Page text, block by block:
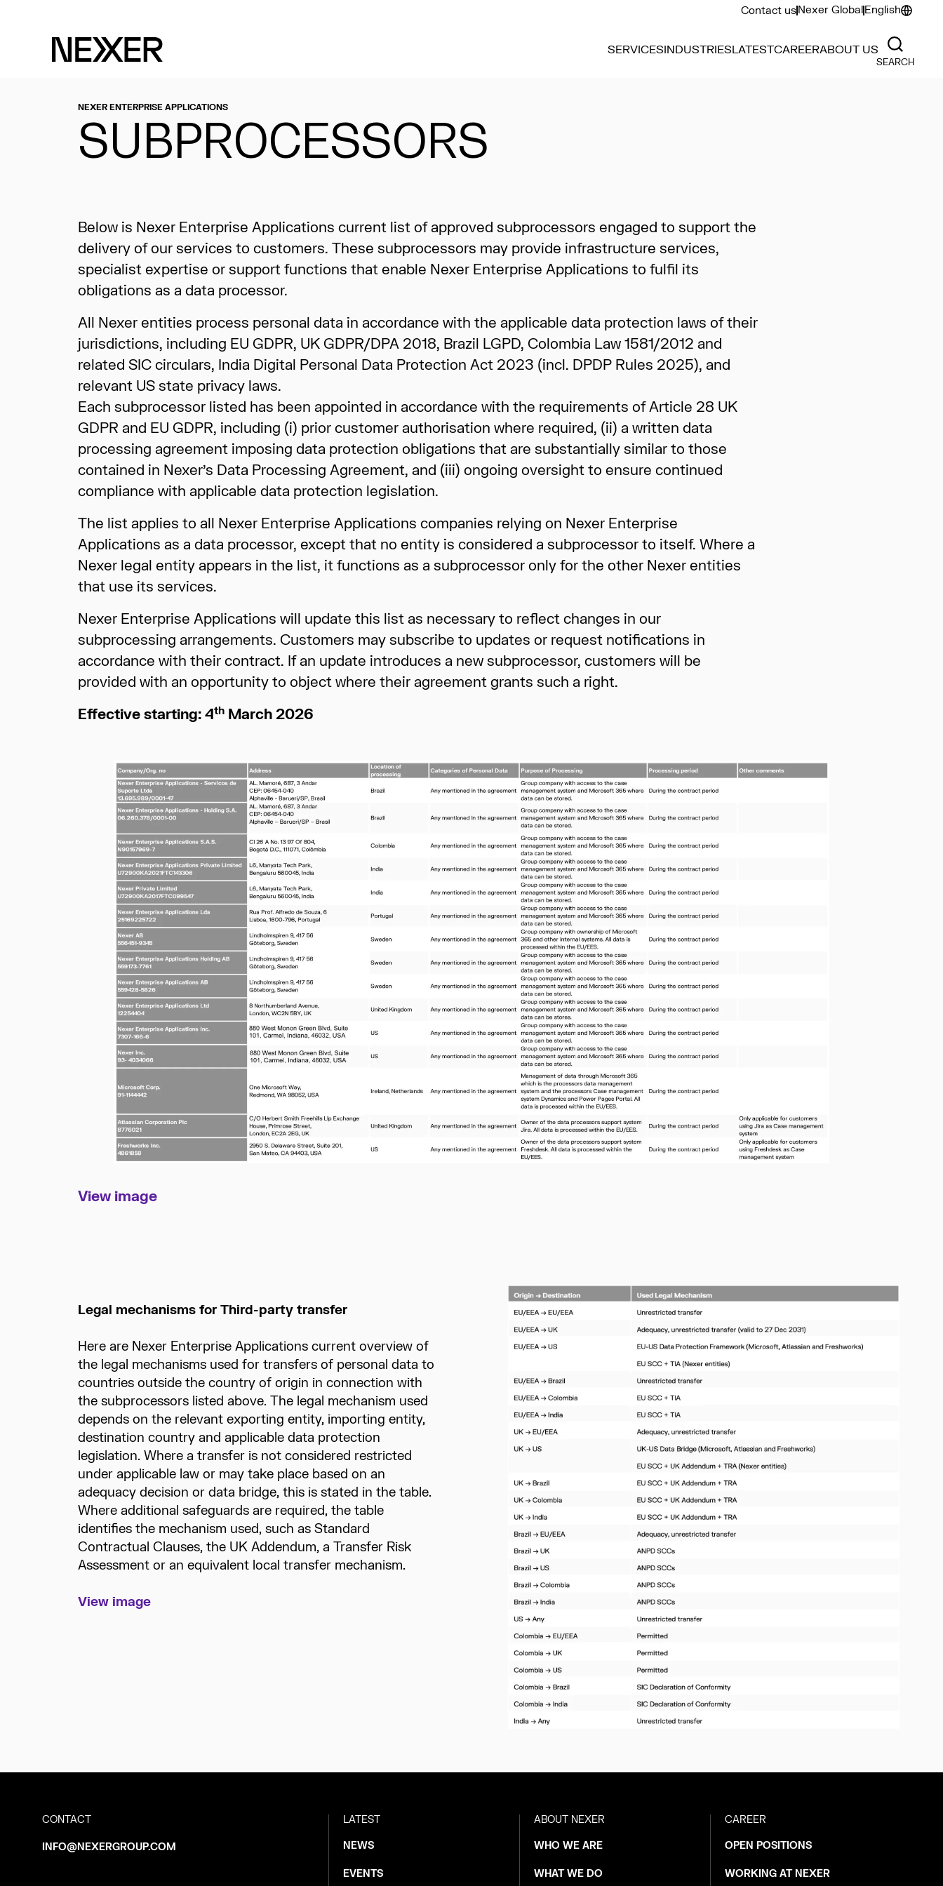
Contact usNexer GlobalEnglish
SERVICESINDUSTRIESLATESTCAREERABOUT US
SEARCH
NEXER ENTERPRISE APPLICATIONS
SUBPROCESSORS
Below is Nexer Enterprise Applications current list of approved subprocessors engaged to support the
delivery of our services to customers. These subprocessors may provide infrastructure services,
specialist expertise or support functions that enable Nexer Enterprise Applications to fulfil its
obligations as a data processor.
All Nexer entities process personal data in accordance with the applicable data protection laws of their
jurisdictions, including EU GDPR, UK GDPR/DPA 2018, Brazil LGPD, Colombia Law 1581/2012 and
related SIC circulars, India Digital Personal Data Protection Act 2023 (incl. DPDP Rules 2025), and
relevant US state privacy laws.
Each subprocessor listed has been appointed in accordance with the requirements of Article 28 UK
GDPR and EU GDPR, including (i) prior customer authorisation where required, (ii) a written data
processing agreement imposing data protection obligations that are substantially similar to those
contained in Nexer’s Data Processing Agreement, and (iii) ongoing oversight to ensure continued
compliance with applicable data protection legislation.
The list applies to all Nexer Enterprise Applications companies relying on Nexer Enterprise
Applications as a data processor, except that no entity is considered a subprocessor to itself. Where a
Nexer legal entity appears in the list, it functions as a subprocessor only for the other Nexer entities
that use its services.
Nexer Enterprise Applications will update this list as necessary to reflect changes in our
subprocessing arrangements. Customers may subscribe to updates or request notifications in
accordance with their contract. If an update introduces a new subprocessor, customers will be
provided with an opportunity to object where their agreement grants such a right.
Effective starting: 4th March 2026
View image
Legal mechanisms for Third-party transfer
Here are Nexer Enterprise Applications current overview of
the legal mechanisms used for transfers of personal data to
countries outside the country of origin in connection with
the subprocessors listed above. The legal mechanism used
depends on the relevant exporting entity, importing entity,
destination country and applicable data protection
legislation. Where a transfer is not considered restricted
under applicable law or may take place based on an
adequacy decision or data bridge, this is stated in the table.
Where additional safeguards are required, the table
identifies the mechanism used, such as Standard
Contractual Clauses, the UK Addendum, a Transfer Risk
Assessment or an equivalent local transfer mechanism.
View image
CONTACT
INFO@NEXERGROUP.COM
LATEST
NEWS
EVENTS
ABOUT NEXER
WHO WE ARE
WHAT WE DO
CAREER
OPEN POSITIONS
WORKING AT NEXER